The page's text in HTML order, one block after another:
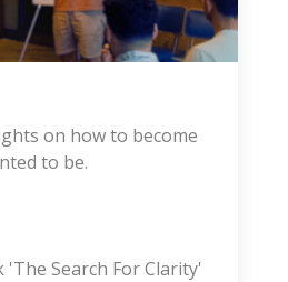
on how to become
to be.
'The Search For Clarity'